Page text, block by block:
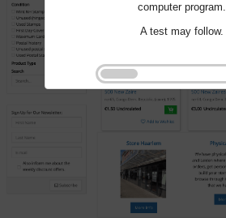
computer program.
A test may follow.